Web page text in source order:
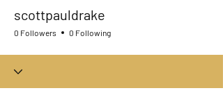
scottpauldrake
0 Followers 0 Following